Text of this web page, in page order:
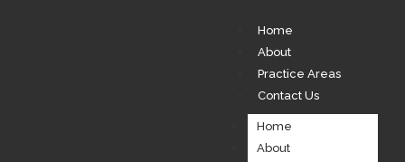
Home
About
Practice Areas
Contact Us
Home
About